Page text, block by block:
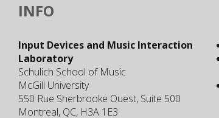
INFO
Input Devices and Music Interaction
Laboratory
Schulich School of Music
McGill University
550 Rue Sherbrooke Ouest, Suite 500
Montreal, QC, H3A 1E3